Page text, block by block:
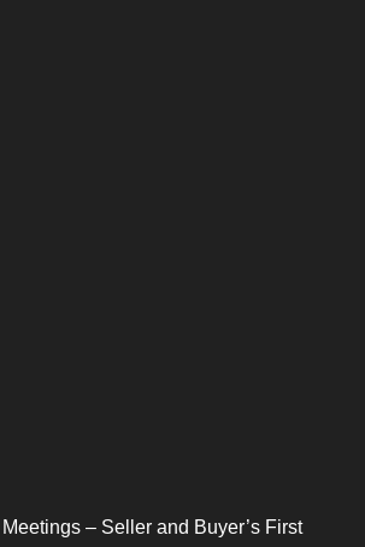
– Seller and Buyer’s First